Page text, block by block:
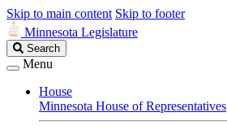
Skip to main content Skip to footer
Minnesota Legislature
Search
Legislature
Search
Menu
House
Minnesota House of Representatives